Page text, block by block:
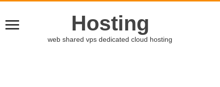
Hosting
web shared vps dedicated cloud hosting